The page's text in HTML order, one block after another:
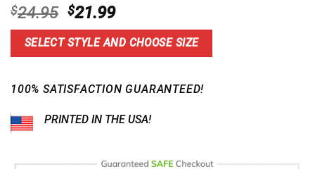
Rated
4.33out
of 5
based on
15
$24.95 Original
price
was:
$24.95.
$21.99Current
price
is:
$21.99.
SELECT STYLE AND CHOOSE SIZE
100% SATISFACTION GUARANTEED!
PRINTED IN THE USA!